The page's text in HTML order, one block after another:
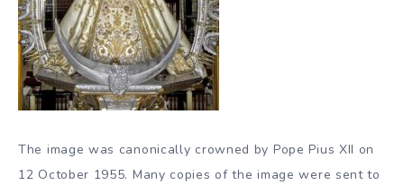
The image was canonically crowned by Pope Pius XII on
12 October 1955. Many copies of the image were sent to